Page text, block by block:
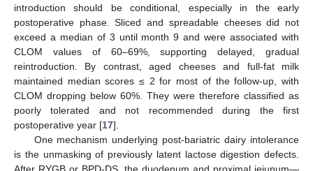
introduction should be conditional, especially in the early
postoperative phase. Sliced and spreadable cheeses did not
exceed a median of 3 until month 9 and were associated with
CLOM values of 60–69%, supporting delayed, gradual
reintroduction. By contrast, aged cheeses and full-fat milk
maintained median scores ≤ 2 for most of the follow-up, with
CLOM dropping below 60%. They were therefore classified as
poorly tolerated and not recommended during the first
postoperative year [17].
One mechanism underlying post-bariatric dairy intolerance
is the unmasking of previously latent lactose digestion defects.